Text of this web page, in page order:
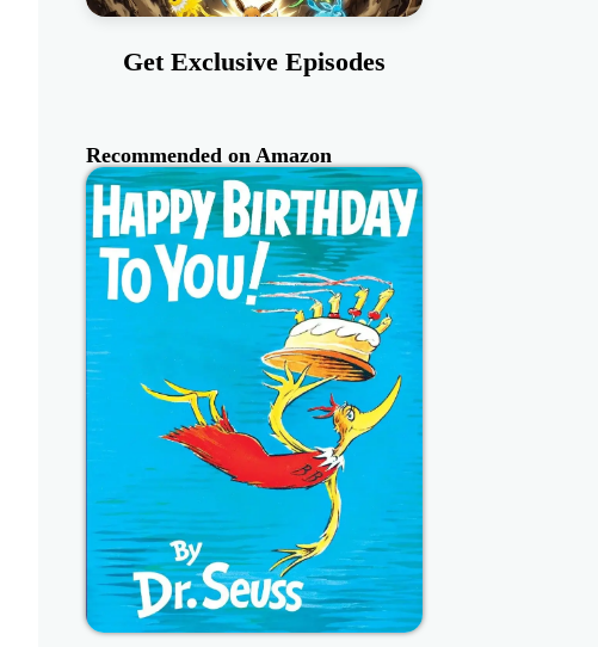
Get Exclusive Episodes
Recommended on Amazon